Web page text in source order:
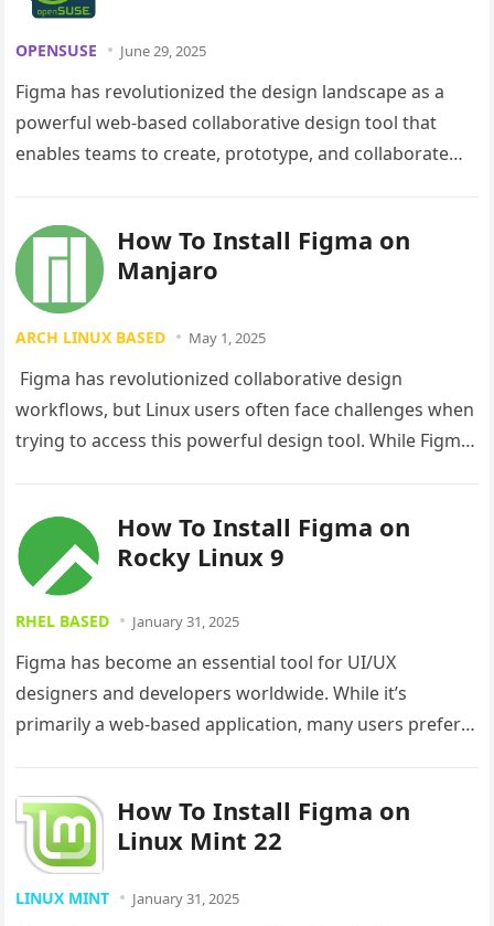
OPENSUSE June 29, 2025
Figma has revolutionized the design landscape as a
powerful web-based collaborative design tool that
enables teams to create, prototype, and collaborate
How To Install Figma on
Manjaro
ARCH LINUX BASED May 1, 2025
Figma has revolutionized collaborative design
workflows, but Linux users often face challenges when
trying to access this powerful design tool. While Figma
How To Install Figma on
Rocky Linux 9
RHEL BASED January 31, 2025
Figma has become an essential tool for UI/UX
designers and developers worldwide. While it’s
primarily a web-based application, many users prefer
How To Install Figma on
Linux Mint 22
LINUX MINT January 31, 2025